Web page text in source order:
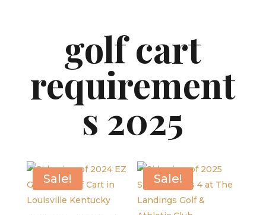
golf cart
requirement
s 2025
Sale! Sale!